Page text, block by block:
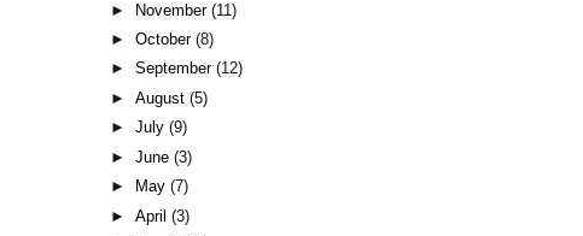
►
November(11)
►October(8)
►September(12)
►August(5)
►July(9)
►June(3)
►
May(7)
►April(3)